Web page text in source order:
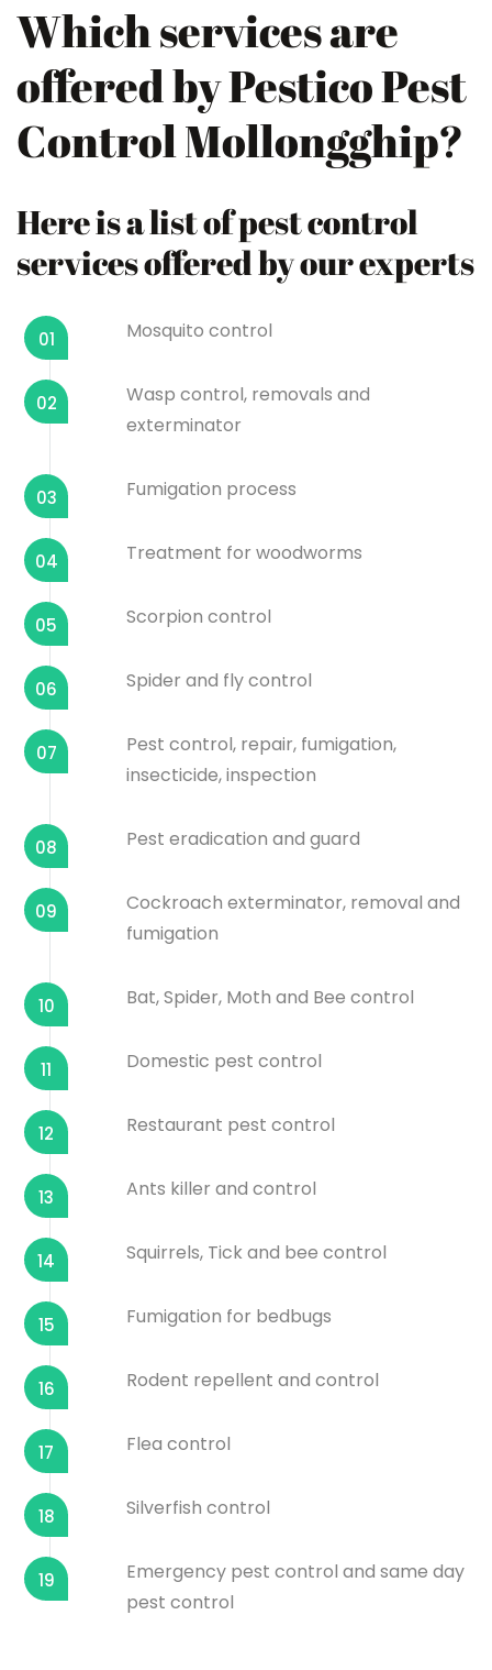
Which services are
offered by Pestico Pest
Control Mollongghip?
Here is a list of pest control
services offered by our experts
01 Mosquito control
02
Wasp control, removals and
exterminator
03 Fumigation process
04 Treatment for woodworms
05 Scorpion control
06 Spider and fly control
07
Pest control, repair, fumigation,
insecticide, inspection
08 Pest eradication and guard
09
Cockroach exterminator, removal and
fumigation
10 Bat, Spider, Moth and Bee control
11 Domestic pest control
12 Restaurant pest control
13 Ants killer and control
14 Squirrels, Tick and bee control
15 Fumigation for bedbugs
16 Rodent repellent and control
17 Flea control
18 Silverfish control
19
Emergency pest control and same day
pest control